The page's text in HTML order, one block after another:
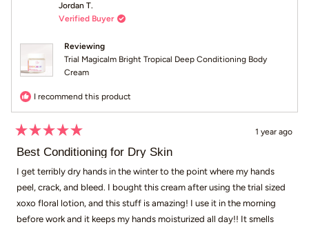
Jordan T.
Verified Buyer
Reviewing
Trial Magicalm Bright Tropical Deep Conditioning Body
Cream
I recommend this product
5
of
stars
1 year ago
Best Conditioning for Dry Skin
I get terribly dry hands in the winter to the point where my hands
peel, crack, and bleed. I bought this cream after using the trial sized
xoxo floral lotion, and this stuff is amazing! I use it in the morning
before work and it keeps my hands moisturized all day!! It smells